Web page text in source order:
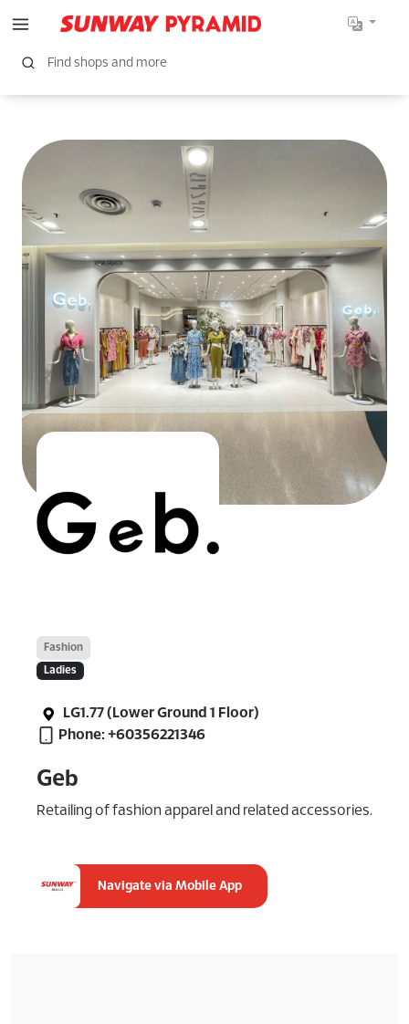
Fashion
Ladies
LG1.77 (Lower Ground 1 Floor)
Phone: +60356221346
Geb
Retailing of fashion apparel and related accessories.
Navigate via Mobile App